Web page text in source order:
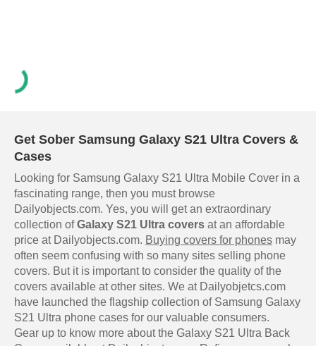
Get Sober Samsung Galaxy S21 Ultra Covers &
Cases
Looking for Samsung Galaxy S21 Ultra Mobile Cover in a
fascinating range, then you must browse
Dailyobjects.com. Yes, you will get an extraordinary
collection ofGalaxy S21 Ultra covers at an affordable
price at Dailyobjects.com. Buying covers for phones may
often seem confusing with so many sites selling phone
covers. But it is important to consider the quality of the
covers available at other sites. We at Dailyobjetcs.com
have launched the flagship collection of Samsung Galaxy
S21 Ultra phone cases for our valuable consumers.
Gear up to know more about the Galaxy S21 Ultra Back